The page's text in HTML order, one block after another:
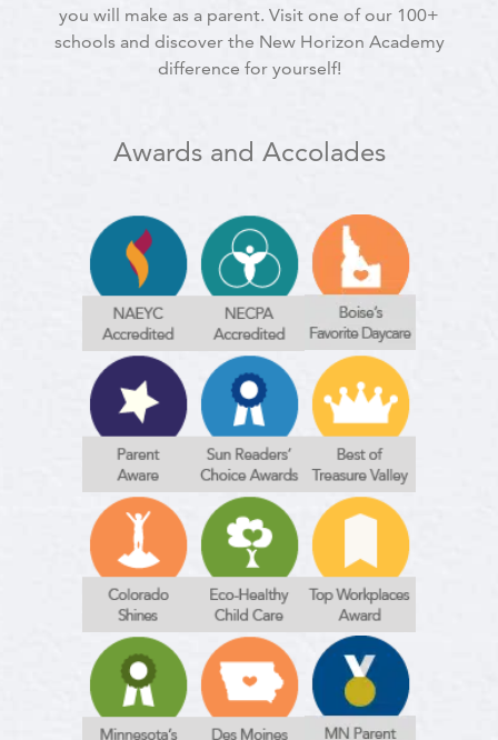
you will make as a parent. Visit one of our 100+
schools and discover the New Horizon Academy
difference for yourself!
Awards and Accolades